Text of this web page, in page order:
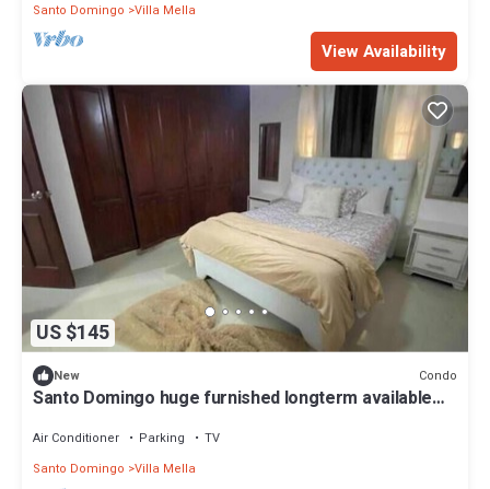
Santo Domingo Villa Mella
View Availability
US $145
New Condo
Santo Domingo huge furnished longterm available
Air Conditioner Parking
TV
Santo Domingo Villa Mella